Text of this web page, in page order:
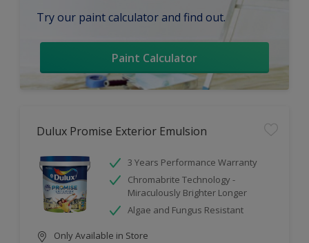
Try our paint calculator and find out.
Paint Calculator
Dulux Promise Exterior Emulsion
3 Years Performance Warranty
Chromabrite Technology -
Miraculously Brighter Longer
Algae and Fungus Resistant
Only Available in Store